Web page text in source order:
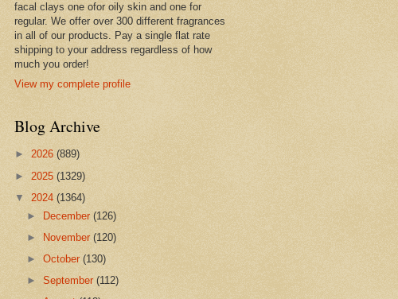
facal clays one ofor oily skin and one for
regular. We offer over 300 different fragrances
in all of our products. Pay a single flat rate
shipping to your address regardless of how
much you order!
View my complete profile
Blog Archive
► 2026 (889)
► 2025 (1329)
▼ 2024 (1364)
► December(126)
►
November(120)
►October(130)
►September(112)